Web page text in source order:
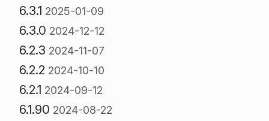
6.3.1 2025-01-09
6.3.0 2024-12-12
6.2.3 2024-11-07
6.2.2 2024-10-10
6.2.1 2024-09-12
6.1.90 2024-08-22